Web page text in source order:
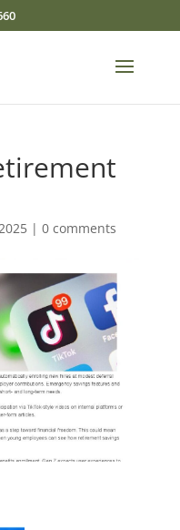
| 0 comments